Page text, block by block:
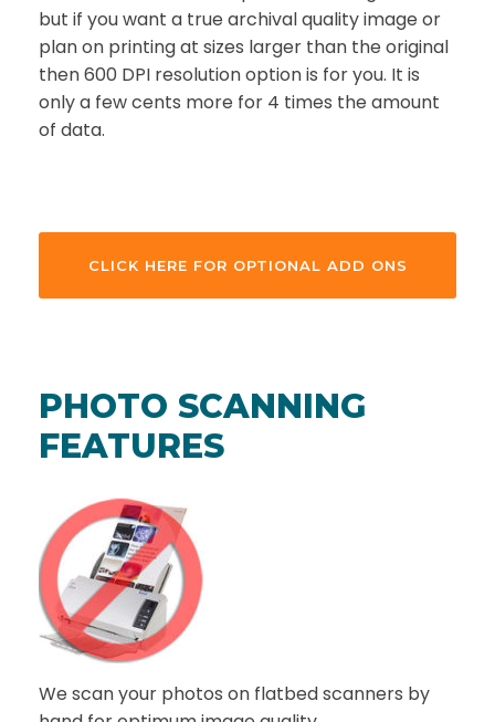
but if you want a true archival quality image or
plan on printing at sizes larger than the original
then 600 DPI resolution option is for you. It is
only a few cents more for 4 times the amount
of data.
CLICK HERE FOR OPTIONAL ADD ONS
PHOTO SCANNING
FEATURES
We scan your photos on flatbed scanners by